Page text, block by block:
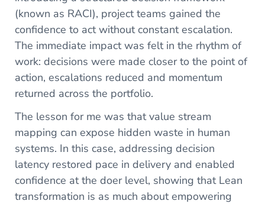
(known as RACI), project teams gained the
confidence to act without constant escalation.
The immediate impact was felt in the rhythm of
work: decisions were made closer to the point of
action, escalations reduced and momentum
returned across the portfolio.
The lesson for me was that value stream
mapping can expose hidden waste in human
systems. In this case, addressing decision
latency restored pace in delivery and enabled
confidence at the doer level, showing that Lean
transformation is as much about empowering